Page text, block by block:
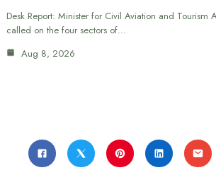
Desk Report: Minister for Civil Aviation and Tourism
called on the four sectors of…
Aug 8, 2026